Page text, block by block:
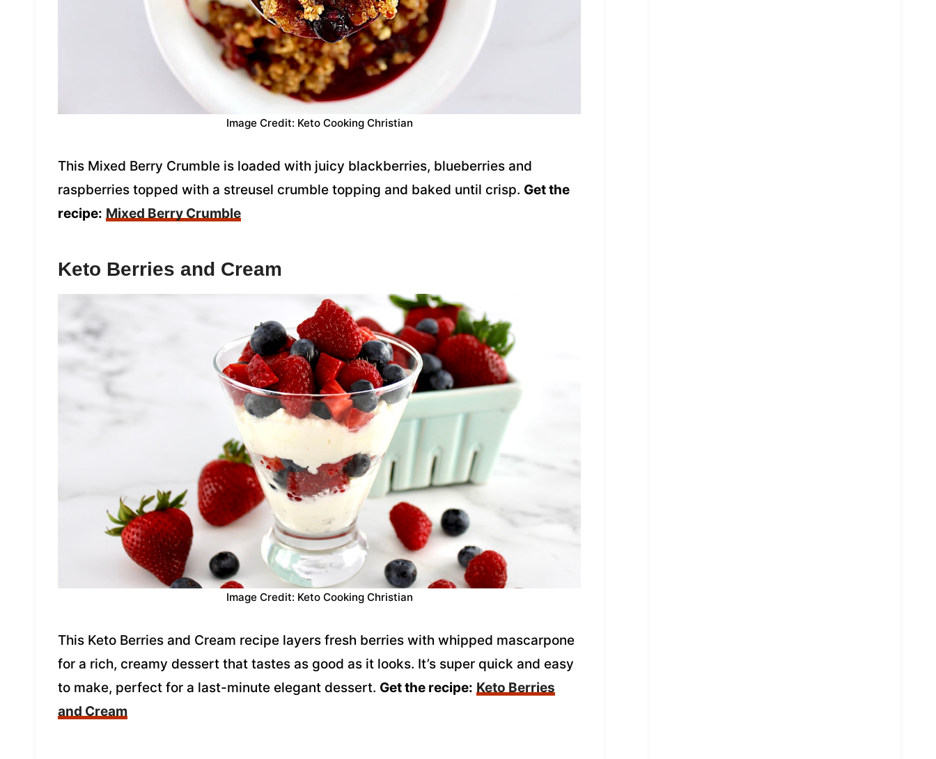
Image Credit: Keto Cooking Christian
This Mixed Berry Crumble is loaded with juicy blackberries, blueberries and
raspberries topped with a streusel crumble topping and baked until crisp. Get the
recipe: Mixed Berry Crumble
Keto Berries and Cream
Image Credit: Keto Cooking Christian
This Keto Berries and Cream recipe layers fresh berries with whipped mascarpone
for a rich, creamy dessert that tastes as good as it looks. It’s super quick and easy
to make, perfect for a last-minute elegant dessert. Get the recipe: Keto Berries
and Cream